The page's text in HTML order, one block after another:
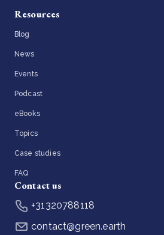
Resources
Blog
News
Events
Podcast
eBooks
Topics
Case studies
FAQ
Contact us
+31320788118
contact@green.earth